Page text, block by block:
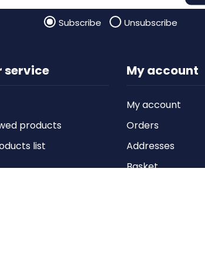
service
products
list
Subscribe Unsubscribe
My account
My account
Orders
Addresses
Basket